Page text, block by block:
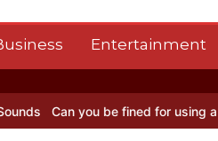
Entertainment
be fined for using a hosepipe?